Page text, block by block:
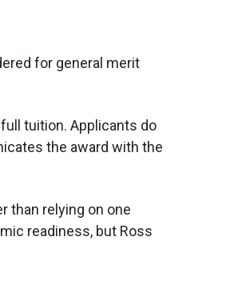
for general merit
tuition. Applicants do
the award with the
than relying on one
readiness, but Ross